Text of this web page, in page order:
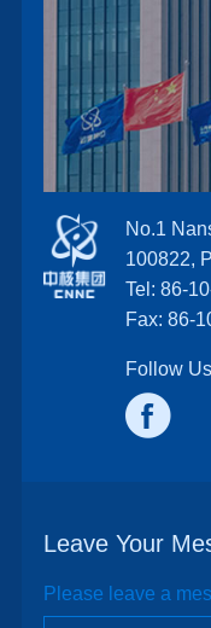
No.1
100822,
Tel: 86-
Fax: 86-
Follow
Leave Your
Please leave a